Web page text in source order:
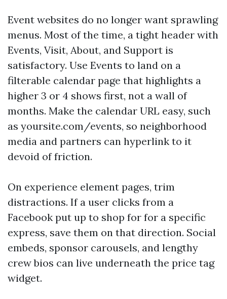
Event websites do no longer want sprawling
menus. Most of the time, a tight header with
Events, Visit, About, and Support is
satisfactory. Use Events to land on a
filterable calendar page that highlights a
higher 3 or 4 shows first, not a wall of
months. Make the calendar URL easy, such
as yoursite.com/events, so neighborhood
media and partners can hyperlink to it
devoid of friction.
On experience element pages, trim
distractions. If a user clicks from a
Facebook put up to shop for for a specific
express, save them on that direction. Social
embeds, sponsor carousels, and lengthy
crew bios can live underneath the price tag
widget.